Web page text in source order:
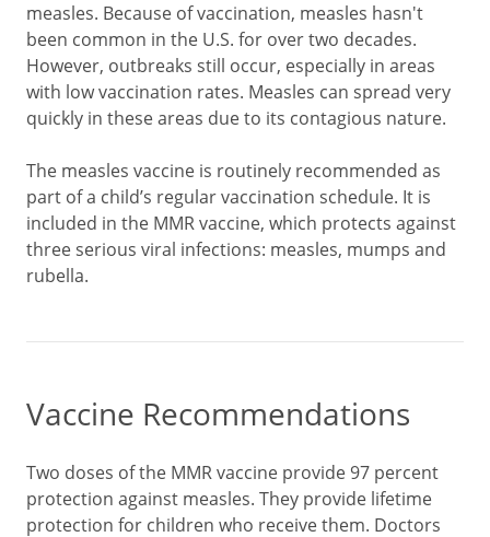
measles. Because of vaccination, measles hasn't
been common in the U.S. for over two decades.
However, outbreaks still occur, especially in areas
with low vaccination rates. Measles can spread very
quickly in these areas due to its contagious nature.
The measles vaccine is routinely recommended as
part of a child’s regular vaccination schedule. It is
included in the MMR vaccine, which protects against
three serious viral infections: measles, mumps and
rubella.
Vaccine Recommendations
Two doses of the MMR vaccine provide 97 percent
protection against measles. They provide lifetime
protection for children who receive them. Doctors